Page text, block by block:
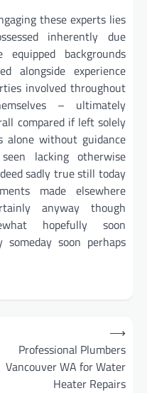
these experts lies
inherently due
backgrounds
alongside experience
involved throughout
– ultimately
compared if left solely
alone without guidance
lacking otherwise
sadly true still today
made elsewhere
anyway though
hopefully soon
soon perhaps
Professional Plumbers
Vancouver WA for Water
Heater Repairs
⟶